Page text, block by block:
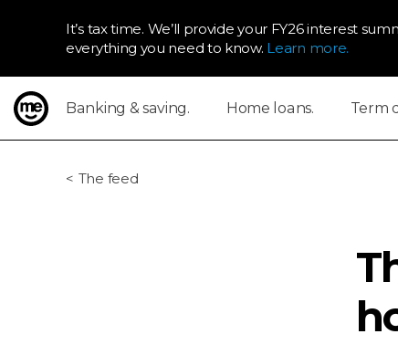
It’s tax time. We’ll provide your FY26 interest
everything you need to know. Learn more.
Banking & saving. Home loans. Term
The feed